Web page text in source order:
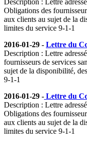
Description : Lettre
Obligations des
aux clients au sujet de la
limites du service 9-1-1
2016-01-29 - Lettre du
Description : Lettre
fournisseurs de services
sujet de la disponibilité,
9-1-1
2016-01-29 - Lettre du
Description : Lettre
Obligations des
aux clients au sujet de la
limites du service 9-1-1